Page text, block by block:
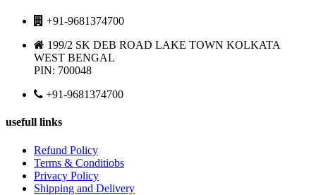
+91-9681374700
199/2 SK DEB ROAD LAKE TOWN KOLKATA
WEST BENGAL
PIN: 700048
+91-9681374700
usefull links
Refund Policy
Terms & Conditiobs
Privacy Policy
Shipping and Delivery